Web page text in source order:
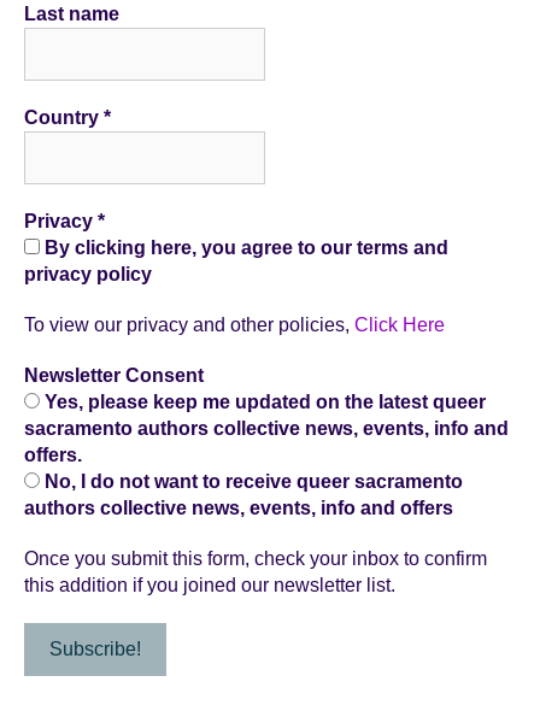
Last name
Country *
Privacy *
By clicking here, you agree to our terms and
privacy policy
To view our privacy and other policies, Click Here
Newsletter Consent
Yes, please keep me updated on the latest queer
sacramento authors collective news, events, info and
offers.
No, I do not want to receive queer sacramento
authors collective news, events, info and offers
Once you submit this form, check your inbox to confirm
this addition if you joined our newsletter list.